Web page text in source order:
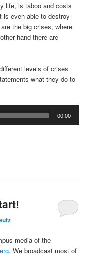
life, is taboo and costs
is even able to destroy
the big crises, where
hand there are
levels of crises
what they do to
00:00
media of the
. We broadcast most of